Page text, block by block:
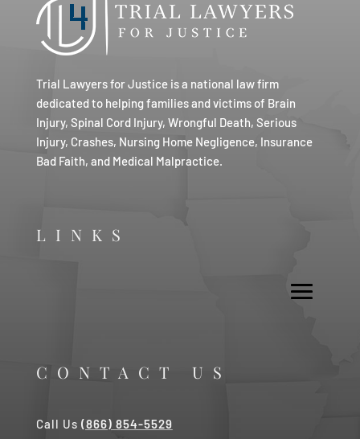
Trial Lawyers for Justice is a national law firm
dedicated to helping families and victims of Brain
Injury, Spinal Cord Injury, Wrongful Death, Serious
Injury, Crashes, Nursing Home Negligence, Insurance
Bad Faith, and Medical Malpractice.
LINKS
CONTACT US
Call Us (866) 854-5529